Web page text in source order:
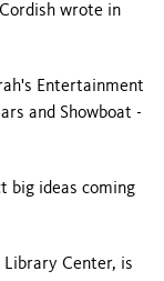
wrote in
Entertainment
and Showboat -
big ideas coming
Library Center, is